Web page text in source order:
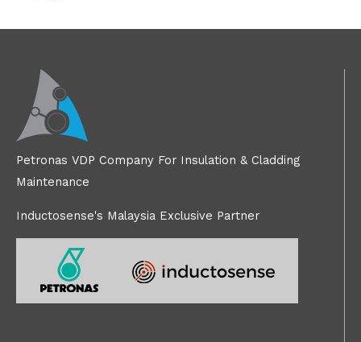
Petronas VDP Company For Insulation & Cladding
Maintenance
Inductosense's Malaysia Exclusive Partner